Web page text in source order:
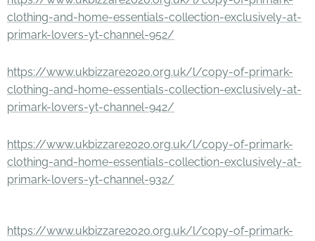
clothing-and-home-essentials-collection-exclusively-at-
primark-lovers-yt-channel-952/
https://www.ukbizzare2020.org.uk/l/copy-of-primark-
clothing-and-home-essentials-collection-exclusively-at-
primark-lovers-yt-channel-942/
https://www.ukbizzare2020.org.uk/l/copy-of-primark-
clothing-and-home-essentials-collection-exclusively-at-
primark-lovers-yt-channel-932/
https://www.ukbizzare2020.org.uk/l/copy-of-primark-